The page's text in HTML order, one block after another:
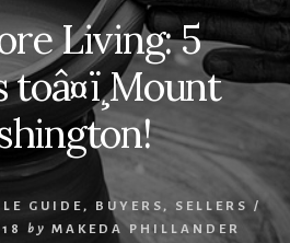
Living: 5
GUIDE , BUYERS , SELLERS
/
by MAKEDA PHILLANDER